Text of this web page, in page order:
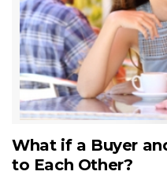
What if a Buyer
to Each Other?